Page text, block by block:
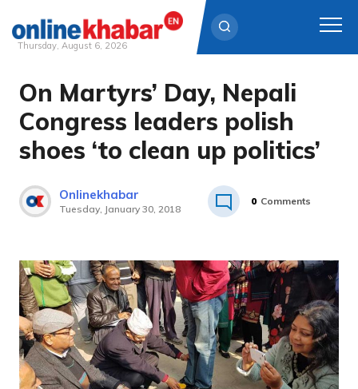
Skip
content
Thursday, August 6, 2026
On Martyrs’ Day, Nepali
Congress leaders polish
shoes ‘to clean up politics’
Onlinekhabar
Tuesday, January 30, 2018
0 Comments